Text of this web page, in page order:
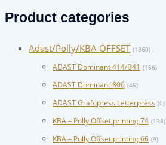
Product categories
Adast/Polly/KBA OFFSET (1860)
ADAST Dominant 414/B41 (156)
ADAST Dominant 800 (45)
ADAST Grafopress Letterpress (0)
KBA – Polly Offset printing 74 (138)
KBA – Polly Offset printing 66 (9)